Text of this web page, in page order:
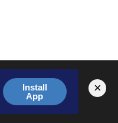
Install
App
×